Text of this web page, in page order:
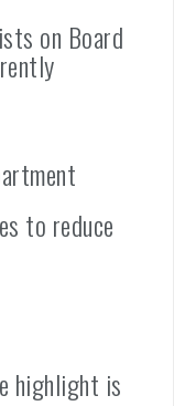
on Board
to reduce
highlight is